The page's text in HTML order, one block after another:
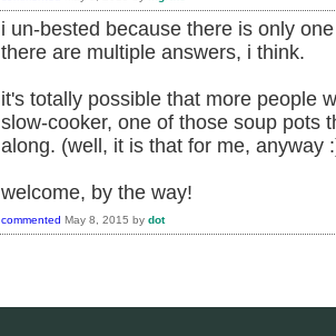
i un-bested because there is only
there are multiple answers, i think.
it's totally possible that more people
slow-cooker, one of those soup pots
along. (well, it is that for me, anyway
welcome, by the way!
commented May 8, 2015 by dot